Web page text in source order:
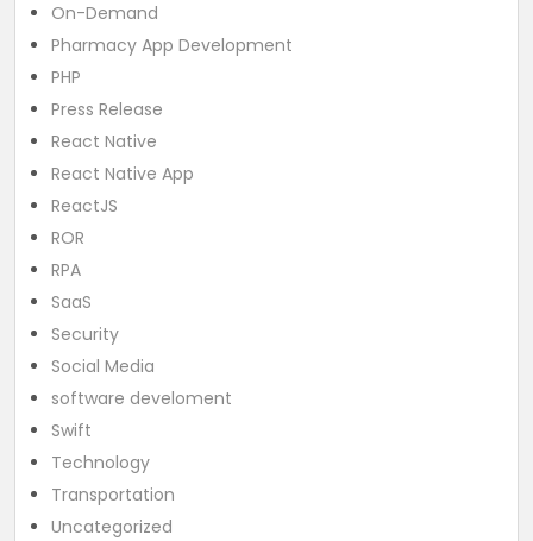
On-Demand
Pharmacy App Development
PHP
Press Release
React Native
React Native App
ReactJS
ROR
RPA
SaaS
Security
Social Media
software develoment
Swift
Technology
Transportation
Uncategorized